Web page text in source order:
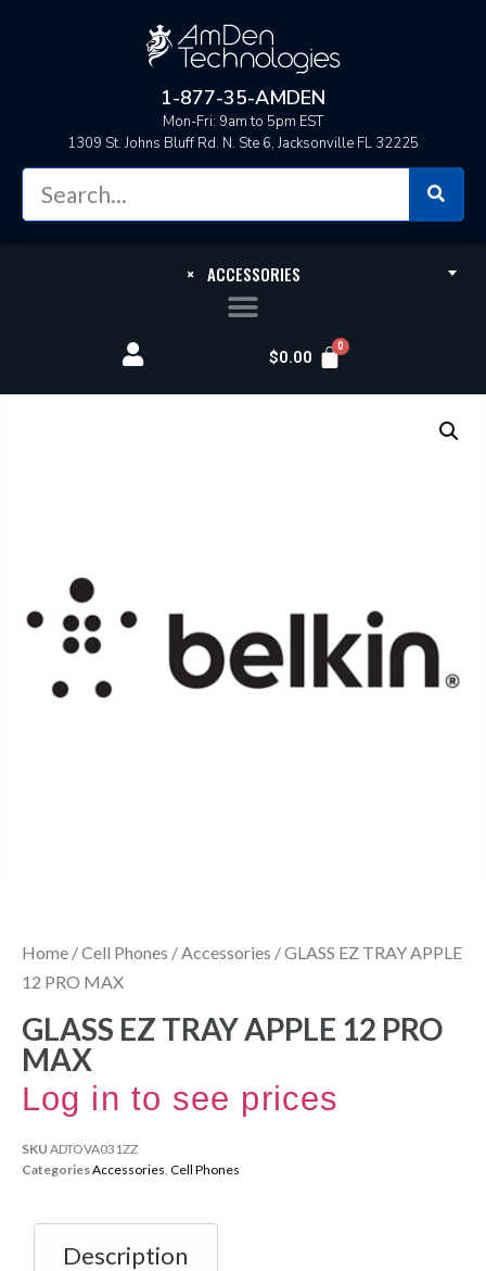
1-877-35-AMDEN
Mon-Fri: 9am to 5pm EST
1309 St. Johns Bluff Rd. N. Ste 6, Jacksonville FL 32225
×ACCESSORIES
$0.00
Home /Cell Phones / Accessories / GLASS EZ TRAY APPLE
12 PRO MAX
GLASS EZ TRAY APPLE 12 PRO
MAX
Log in to see prices
SKU ADTOVA031ZZ
CategoriesAccessories Cell Phones
Description